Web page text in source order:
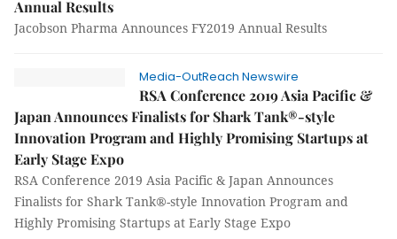
Annual Results
Jacobson Pharma Announces FY2019 Annual Results
Media-OutReach Newswire
RSA Conference 2019 Asia Pacific &
Japan Announces Finalists for Shark Tank®-style
Innovation Program and Highly Promising Startups at
Early Stage Expo
RSA Conference 2019 Asia Pacific & Japan Announces
Finalists for Shark Tank®-style Innovation Program and
Highly Promising Startups at Early Stage Expo